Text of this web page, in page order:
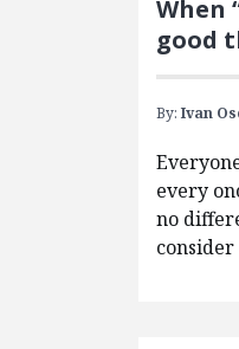
When
good
By:Ivan
every
no
consider